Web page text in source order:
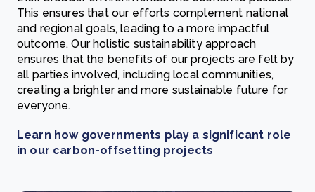
This ensures that our efforts complement national
and regional goals, leading to a more impactful
outcome. Our holistic sustainability approach
ensures that the benefits of our projects are felt by
all parties involved, including local communities,
creating a brighter and more sustainable future for
everyone.
Learn how governments play a significant role
in our carbon-offsetting projects